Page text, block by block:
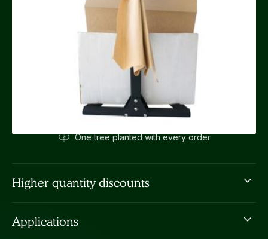
Buy now
One tree planted with every order
Higher quantity discounts
improved custom price.
Applications